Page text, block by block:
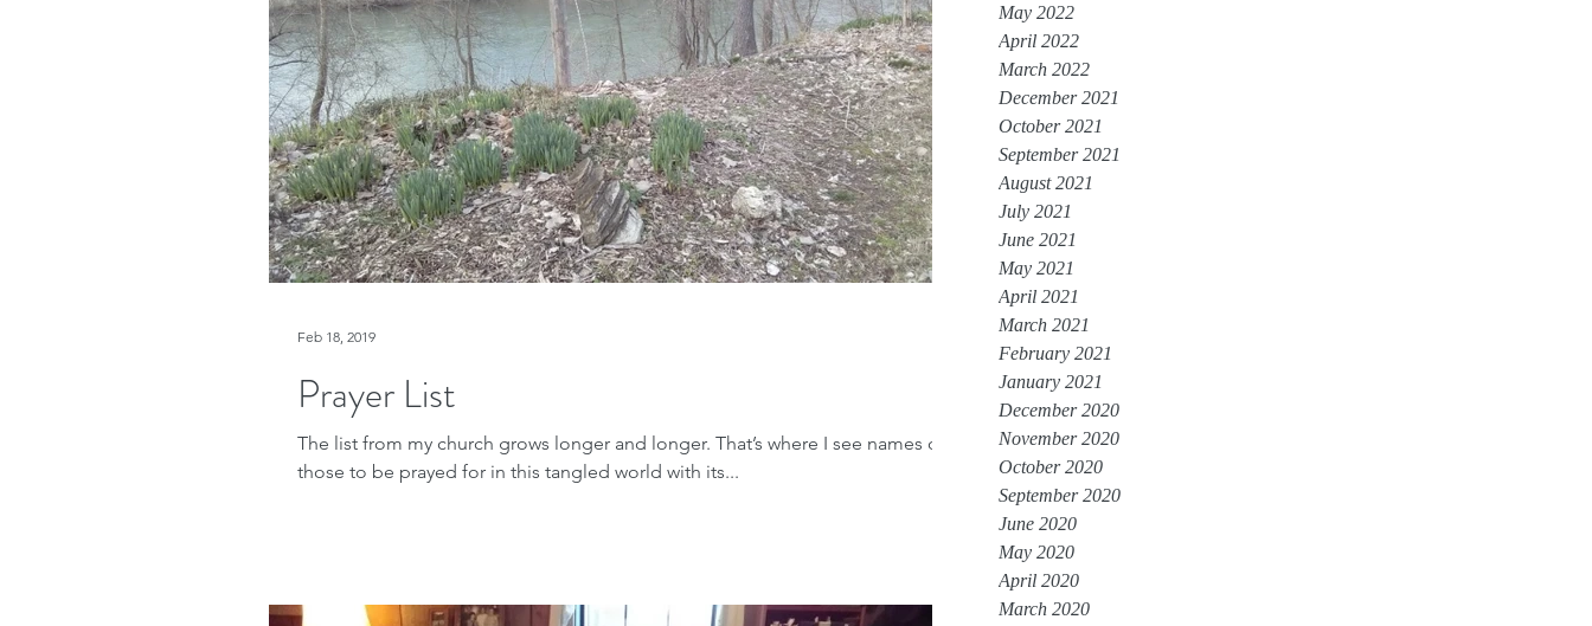
May 2022
April 2022
March 2022
December 2021
October 2021
September 2021
August 2021
July 2021
June 2021
May 2021
April 2021
March 2021
February 2021
January 2021
December 2020
November 2020
October 2020
September 2020
June 2020
May 2020
April 2020
March 2020
Prayer List
The list from my church grows longer and longer. That’s where I see names of
those to be prayed for in this tangled world with its...
Feb 18, 2019